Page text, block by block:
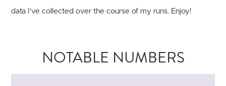
data I've collected over the course of my runs. Enjoy!
NOTABLE NUMBERS